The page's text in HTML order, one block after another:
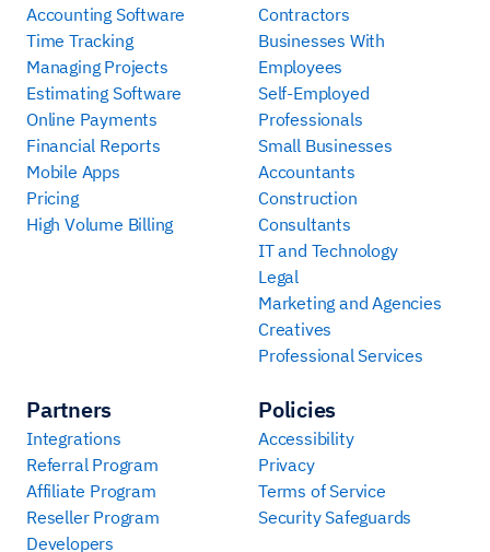
Accounting Software
Time Tracking
Managing Projects
Estimating Software
Online Payments
Financial Reports
Mobile Apps
Pricing
High Volume Billing
Contractors
Businesses With
Employees
Self-Employed
Professionals
Small Businesses
Accountants
Construction
Consultants
IT and Technology
Legal
Marketing and Agencies
Creatives
Professional Services
Partners
Integrations
Referral Program
Affiliate Program
Reseller Program
Developers
Policies
Accessibility
Privacy
Terms of Service
Security Safeguards